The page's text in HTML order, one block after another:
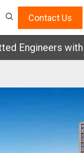
Contact Us
with 2-